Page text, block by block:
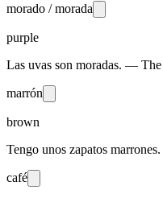
morado / morada
purple
Las uvas son moradas. — The
marrón
brown
Tengo unos zapatos
café